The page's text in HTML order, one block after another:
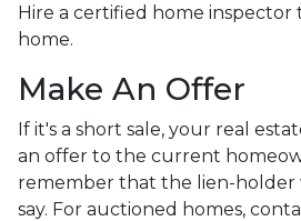
Hire a certified home inspector
home.
Make An Offer
If it's a short sale, your real
an offer to the current
remember that the lien-holder
say. For auctioned homes,